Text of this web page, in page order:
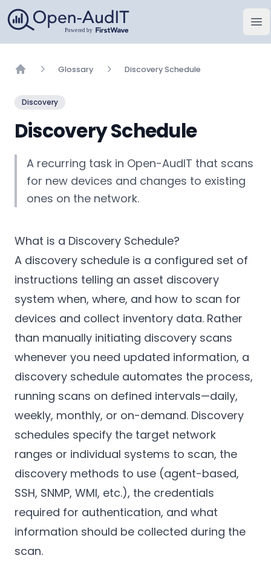
Open-AudIT, una empresa de FirstWave
Glossary Discovery Schedule
Discovery
Discovery Schedule
A recurring task in Open-AudIT that scans
for new devices and changes to existing
ones on the network.
What is a Discovery Schedule?
A discovery schedule is a configured set of
instructions telling an asset discovery
system when, where, and how to scan for
devices and collect inventory data. Rather
than manually initiating discovery scans
whenever you need updated information, a
discovery schedule automates the process,
running scans on defined intervals—daily,
weekly, monthly, or on-demand. Discovery
schedules specify the target network
ranges or individual systems to scan, the
discovery methods to use (agent-based,
SSH, SNMP, WMI, etc.), the credentials
required for authentication, and what
information should be collected during the
scan.